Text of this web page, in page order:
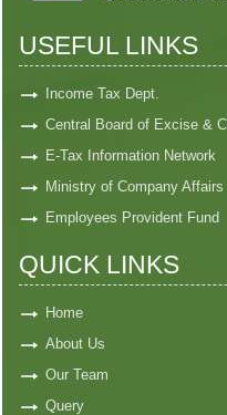
USEFUL LINKS
Income Tax Dept.
Central Board of Excise &
E-Tax Information Network
Ministry of Company Affairs
Employees Provident Fund
QUICK LINKS
Home
About Us
Our Team
Query